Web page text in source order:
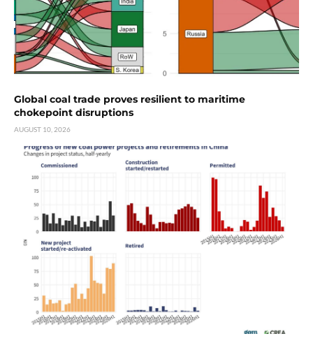
Global coal trade proves resilient to maritime
chokepoint disruptions
AUGUST 10, 2026